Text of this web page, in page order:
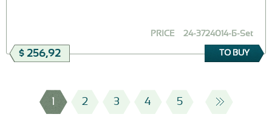
24-3724014-Б-Set
PRICE
$ 256,92 TO BUY
1 2 3 4 5